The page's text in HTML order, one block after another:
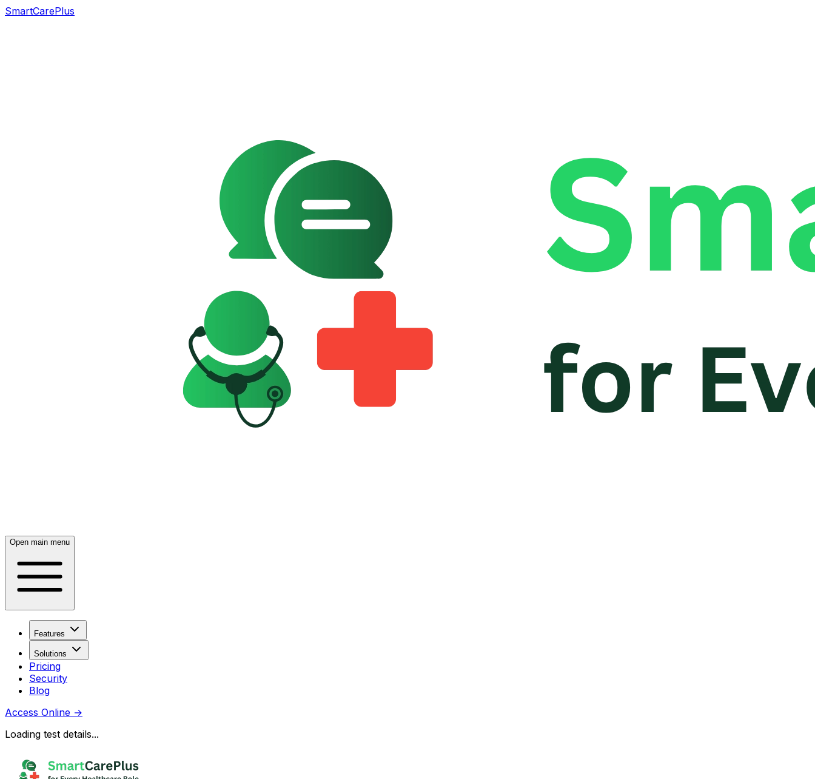
SmartCarePlus
Open main menu
Features
Solutions
Pricing
Security
Blog
Access Online →
Loading test details...